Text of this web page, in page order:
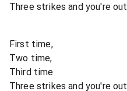
Three strikes and you're out
First time,
Two time,
Third time
Three strikes and you're out